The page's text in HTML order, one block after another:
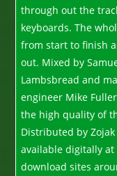
through out the
keyboards. The
from start to finish
out. Mixed by
Lambsbread and
engineer Mike
the high quality of
Distributed by
available digitally
download sites